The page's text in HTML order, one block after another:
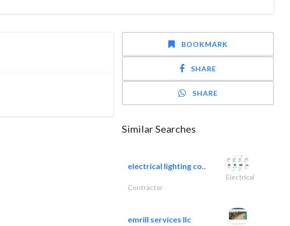
BOOKMARK
SHARE
SHARE
Similar Searches
electrical lighting co..
Electrical
Contractor
emrill services llc